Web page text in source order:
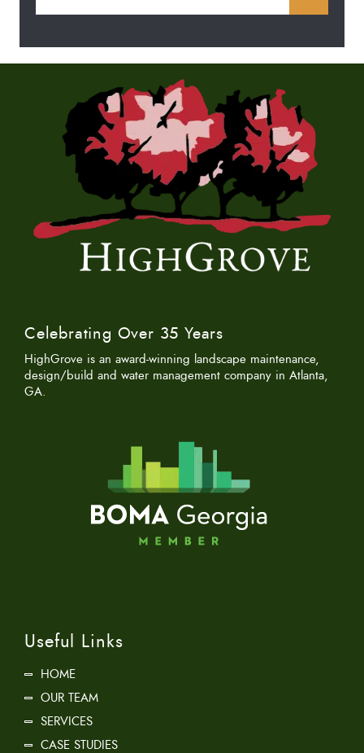
Celebrating Over 35 Years
HighGrove is an award-winning landscape maintenance,
design/build and water management company in Atlanta,
GA.
Useful Links
HOME
OUR TEAM
SERVICES
CASE STUDIES